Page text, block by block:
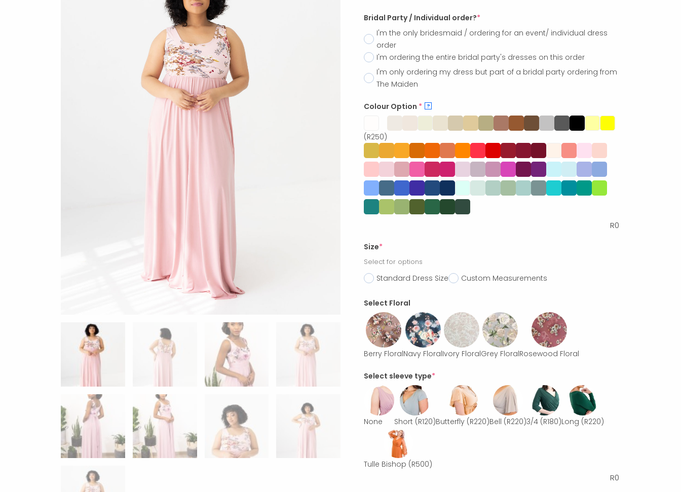
Bridal Party / Individual order?*
I'm the only bridesmaid / ordering for an event/ individual dress
order
I'm ordering the entire bridal party's dresses on this order
I'm only ordering my dress but part of a bridal party ordering from
The Maiden
Colour Option * ?
(R250)
R0
Size*
Select for options
Standard Dress Size Custom Measurements
Select Floral
Berry FloralNavy FloralIvory FloralGrey FloralRosewood Floral
Select sleeve type*
None Short (R120)Butterfly (R220)Bell (R220)3/4 (R180)Long (R220)
Tulle Bishop (R500)
R0